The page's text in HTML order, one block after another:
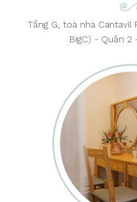
Tầng G, toà nhà Cantavil
BigC) - Quận 2